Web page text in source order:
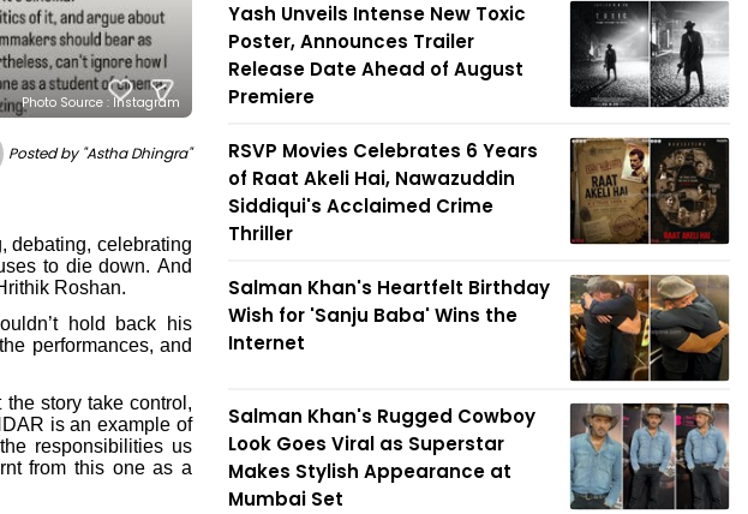
Photo Source : Instagram
Posted by "Astha Dhingra"
debating, celebrating
to die down. And
Roshan.
hold back his
performances, and
story take control,
is an example of
responsibilities us
from this one as a
Yash Unveils Intense New Toxic
Poster, Announces Trailer
Release Date Ahead of August
Premiere
RSVP Movies Celebrates 6 Years
of Raat Akeli Hai, Nawazuddin
Siddiqui's Acclaimed Crime
Thriller
Salman Khan's Heartfelt Birthday
Wish for 'Sanju Baba' Wins the
Internet
Salman Khan's Rugged Cowboy
Look Goes Viral as Superstar
Makes Stylish Appearance at
Mumbai Set